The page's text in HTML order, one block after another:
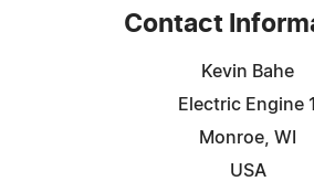
Contact
Kevin Bahe
Electric Engine 1
Monroe, WI
USA